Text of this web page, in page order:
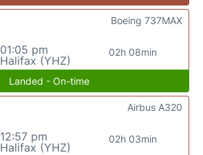
01:05 pm
Halifax (YHZ)
02h 08min
Boeing 737MAX
Landed - On-time
12:57 pm
Halifax (YHZ)
02h 03min
Airbus A320